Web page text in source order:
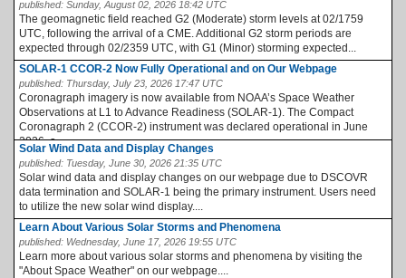
published: Sunday, August 02, 2026 18:42 UTC
The geomagnetic field reached G2 (Moderate) storm levels at 02/1759
UTC, following the arrival of a CME. Additional G2 storm periods are
expected through 02/2359 UTC, with G1 (Minor) storming expected...
SOLAR-1 CCOR-2 Now Fully Operational and on Our Webpage
published: Thursday, July 23, 2026 17:47 UTC
Coronagraph imagery is now available from NOAA’s Space Weather
Observations at L1 to Advance Readiness (SOLAR-1). The Compact
Coronagraph 2 (CCOR-2) instrument was declared operational in June
2026, a...
Solar Wind Data and Display Changes
published: Tuesday, June 30, 2026 21:35 UTC
Solar wind data and display changes on our webpage due to DSCOVR
data termination and SOLAR-1 being the primary instrument. Users need
to utilize the new solar wind display....
Learn About Various Solar Storms and Phenomena
published: Wednesday, June 17, 2026 19:55 UTC
Learn more about various solar storms and phenomena by visiting the
"About Space Weather" on our webpage....